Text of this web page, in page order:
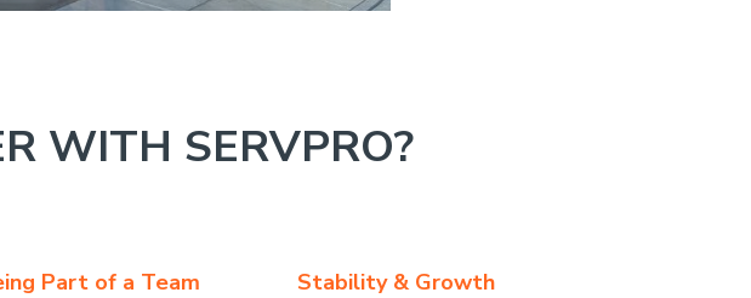
WITH SERVPRO?
Part of a Team Stability & Growth